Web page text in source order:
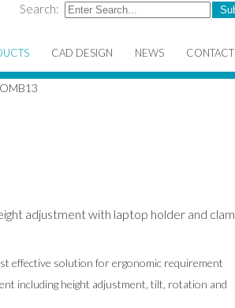
Search:
CAD DESIGN NEWS
adjustment with laptop holder and
effective solution for ergonomic requirement
including height adjustment, tilt, rotation and